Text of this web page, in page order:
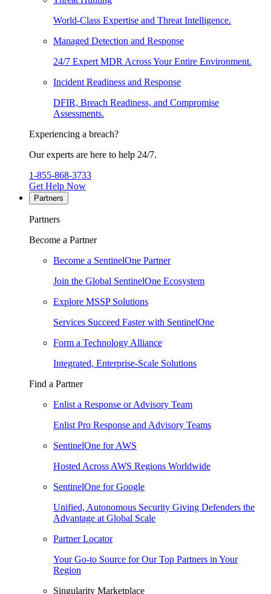
World-Class Expertise and Threat Intelligence.
Managed Detection and Response
24/7 Expert MDR Across Your Entire Environment.
Incident Readiness and Response
DFIR, Breach Readiness, and Compromise
Assessments.
Experiencing a breach?
Our experts are here to help 24/7.
1-855-868-3733
Get Help Now
Partners
Partners
Become a Partner
Become a SentinelOne Partner
Join the Global SentinelOne Ecosystem
Explore MSSP Solutions
Services Succeed Faster with SentinelOne
Form a Technology Alliance
Integrated, Enterprise-Scale Solutions
Find a Partner
Enlist a Response or Advisory Team
Enlist Pro Response and Advisory Teams
SentinelOne for AWS
Hosted Across AWS Regions Worldwide
SentinelOne for Google
Unified, Autonomous Security Giving Defenders the
Advantage at Global Scale
Partner Locator
Your Go-to Source for Our Top Partners in Your
Region
Singularity Marketplace